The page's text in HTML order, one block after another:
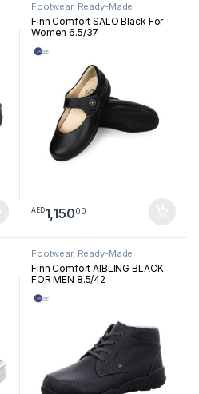
Footwear, Ready-Made
Footwear
Finn Comfort SALO Black For
Women 6.5/37
AED1,15000
Footwear, Ready-Made
Footwear
Finn Comfort AIBLING BLACK
FOR MEN 8.5/42